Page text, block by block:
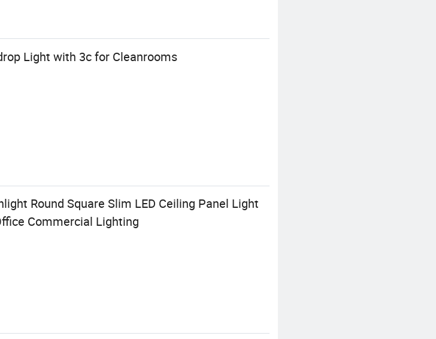
Light with 3c for Cleanrooms
Round Square Slim LED Ceiling Panel Light
Commercial Lighting